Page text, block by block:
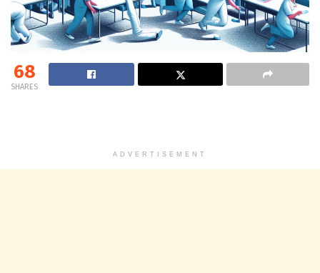
68
SHARES
ADVERTISEMENT